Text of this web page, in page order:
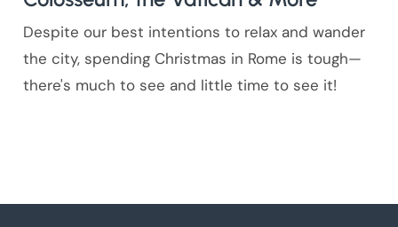
Despite our best intentions to relax and wander
the city, spending Christmas in Rome is tough—
there's much to see and little time to see it!